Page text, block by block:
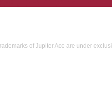
of Jupiter Ace are under